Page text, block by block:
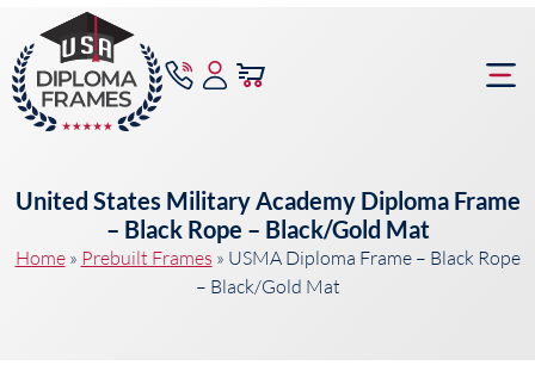
United States Military Academy Diploma Frame
– Black Rope – Black/Gold Mat
Home» Prebuilt Frames » USMA Diploma Frame – Black Rope
– Black/Gold Mat